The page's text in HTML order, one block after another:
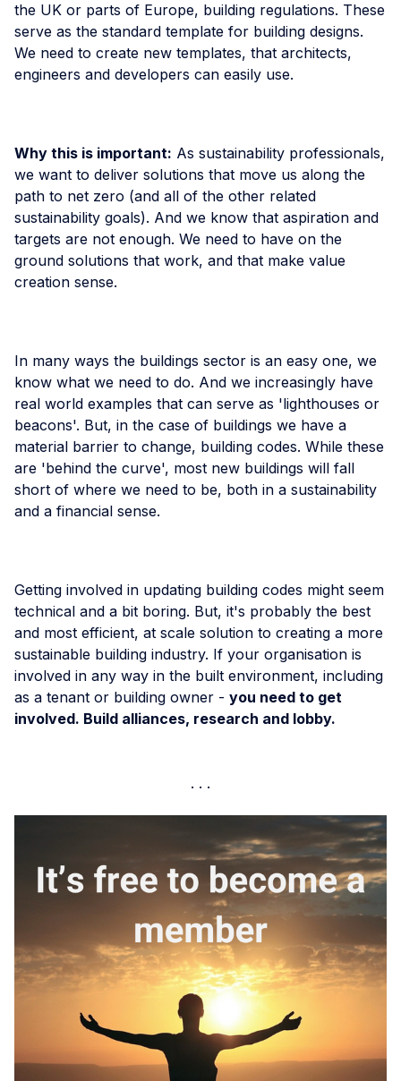
the UK or parts of Europe, building regulations. These
serve as the standard template for building designs.
We need to create new templates, that architects,
engineers and developers can easily use.
Why this is important: As sustainability professionals,
we want to deliver solutions that move us along the
path to net zero (and all of the other related
sustainability goals). And we know that aspiration and
targets are not enough. We need to have on the
ground solutions that work, and that make value
creation sense.
In many ways the buildings sector is an easy one, we
know what we need to do. And we increasingly have
real world examples that can serve as 'lighthouses or
beacons'. But, in the case of buildings we have a
material barrier to change, building codes. While these
are 'behind the curve', most new buildings will fall
short of where we need to be, both in a sustainability
and a financial sense.
Getting involved in updating building codes might seem
technical and a bit boring. But, it's probably the best
and most efficient, at scale solution to creating a more
sustainable building industry. If your organisation is
involved in any way in the built environment, including
as a tenant or building owner - you need to get
involved. Build alliances, research and lobby.